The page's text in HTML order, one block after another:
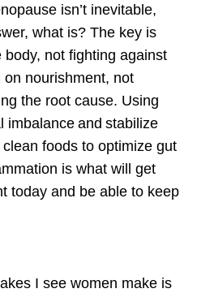
isn’t inevitable,
what is? The key is
body, not fighting against
on nourishment, not
the root cause. Using
imbalance and stabilize
foods to optimize gut
is what will get
today and be able to keep
I see women make is